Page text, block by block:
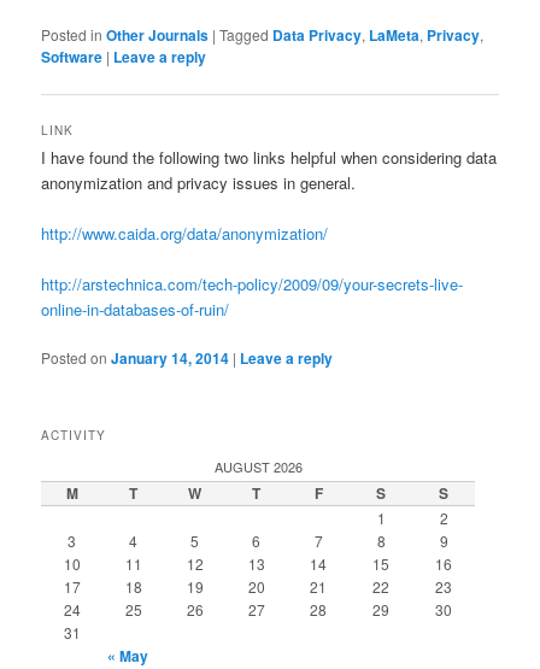
Posted in Other Journals |Tagged Data Privacy, LaMeta, Privacy,
Software | Leave a reply
LINK
I have found the following two links helpful when considering data
anonymization and privacy issues in general.
http://www.caida.org/data/anonymization/
http://arstechnica.com/tech-policy/2009/09/your-secrets-live-
online-in-databases-of-ruin/
Posted onJanuary 14, 2014 | Leave a reply
ACTIVITY
AUGUST 2026
M T W T F S S
1
2
3
4 5 6 7 8
9
10
11 12 13 14 15
16
17
18 19 20 21 22
23
24
25 26 27 28 29
30
31
« May